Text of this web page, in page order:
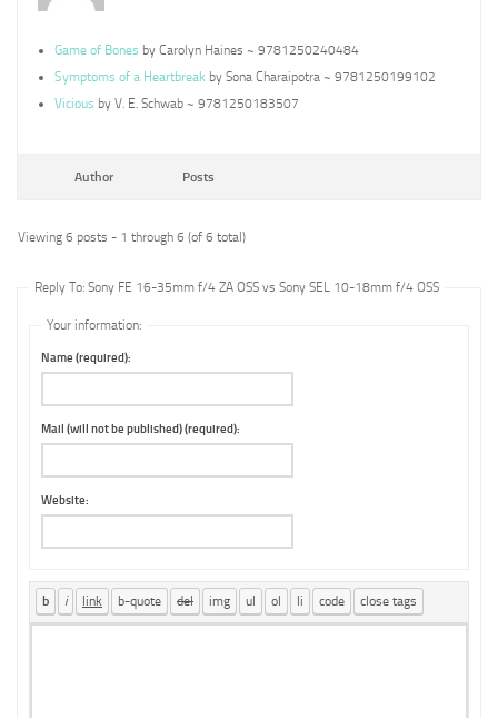
Game of Bones by Carolyn Haines ~ 9781250240484
Symptoms of a Heartbreak by Sona Charaipotra ~ 9781250199102
Vicious by V. E. Schwab ~ 9781250183507
Author Posts
Viewing 6 posts - 1 through 6 (of 6 total)
Reply To: Sony FE 16-35mm f/4 ZA OSS vs Sony SEL 10-18mm f/4 OSS
Your information:
Name (required):
Mail (will not be published) (required):
Website: